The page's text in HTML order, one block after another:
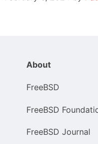
About
FreeBSD
FreeBSD
FreeBSD Journal